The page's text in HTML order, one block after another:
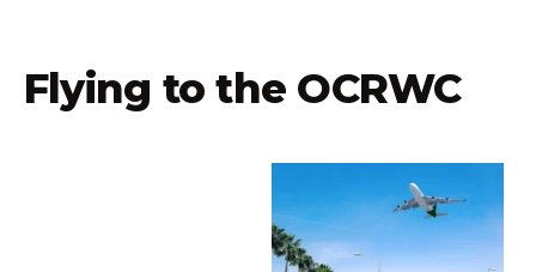
Flying to the OCRWC